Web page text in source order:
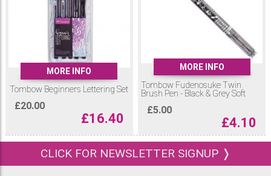
MORE INFO
Tombow Beginners Lettering Set
£20.00
£16.40
MORE INFO
Tombow Fudenosuke Twin
Brush Pen - Black & Grey Soft
£5.00
£4.10
CLICK FOR NEWSLETTER SIGNUP ❭